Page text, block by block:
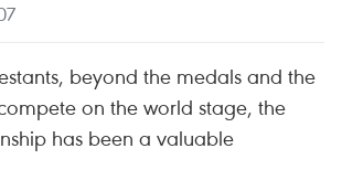
beyond the medals and the
on the world stage, the
has been a valuable